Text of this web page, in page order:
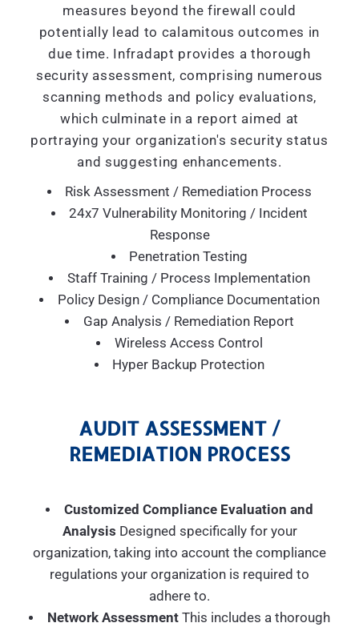
measures beyond the firewall could
potentially lead to calamitous outcomes in
due time. Infradapt provides a thorough
security assessment, comprising numerous
scanning methods and policy evaluations,
which culminate in a report aimed at
portraying your organization's security status
and suggesting enhancements.
Risk Assessment / Remediation Process
24x7 Vulnerability Monitoring / Incident
Response
Penetration Testing
Staff Training / Process Implementation
Policy Design / Compliance Documentation
Gap Analysis / Remediation Report
Wireless Access Control
Hyper Backup Protection
AUDIT ASSESSMENT /
REMEDIATION PROCESS
Customized Compliance Evaluation and
Analysis Designed specifically for your
organization, taking into account the compliance
regulations your organization is required to
adhere to.
Network AssessmentThis includes a thorough